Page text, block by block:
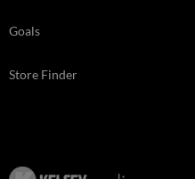
Goals
Store Finder